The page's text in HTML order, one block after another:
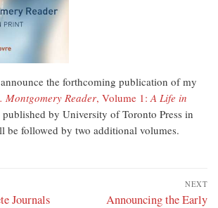
the forthcoming publication of my
Montgomery Reader, Volume 1: A Life in
by University of Toronto Press in
be followed by two additional volumes.
Journals
NEXT
Next
Announcing the Early